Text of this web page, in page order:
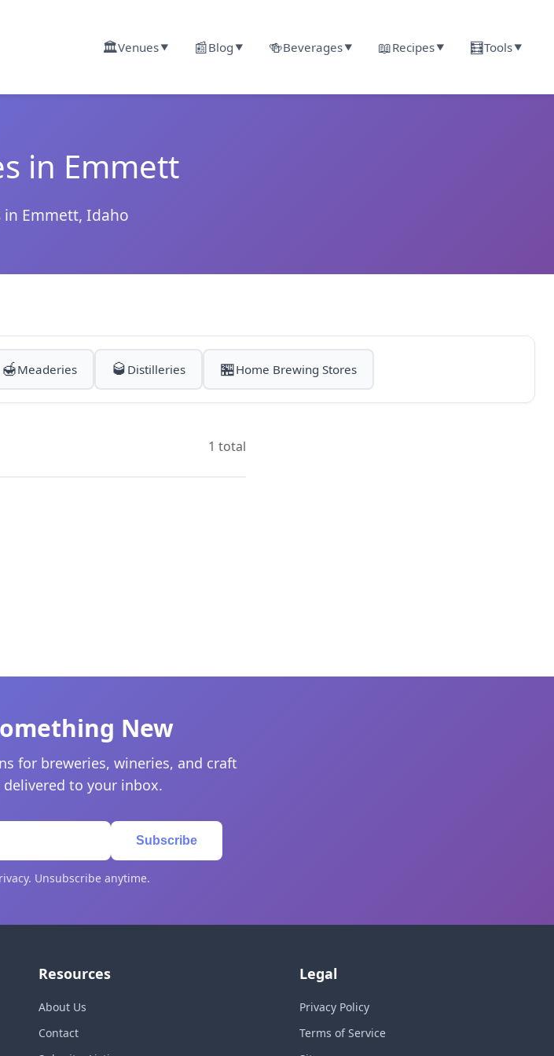
🏛️Venues▼ 📰Blog ▼ 🍻Beverages▼ 📖Recipes▼ 🧮Tools▼
in Emmett
in Emmett, Idaho
🍯Meaderies 🥃 Distilleries 🏪Home Brewing Stores
1 total
New
for breweries, wineries, and craft
delivered to your inbox.
Subscribe
Unsubscribe anytime.
Resources
About Us
Contact
Legal
Privacy Policy
Terms of Service